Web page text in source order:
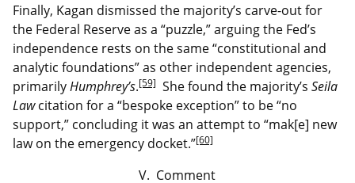
Finally, Kagan dismissed the majority’s carve-out for
the Federal Reserve as a “puzzle,” arguing the Fed’s
independence rests on the same “constitutional and
analytic foundations” as other independent agencies,
primarilyHumphrey’s.[59] She found the majority’s Seila
Lawcitation for a “bespoke exception” to be “no
support,” concluding it was an attempt to “mak[e] new
law on the emergency docket.”[60]
V. Comment